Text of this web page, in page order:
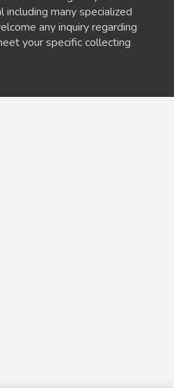
including many specialized
any inquiry regarding
your specific collecting